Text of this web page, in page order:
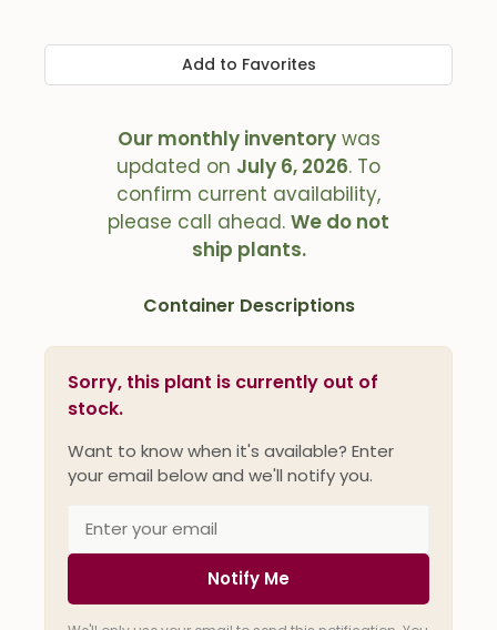
Add to Favorites
Our monthly inventorywas
updated on July 6, 2026. To
confirm current availability,
please call ahead. We do not
ship plants.
Container Descriptions
Sorry, this plant is currently out of
stock.
Want to know when it's available? Enter
your email below and we'll notify you.
Notify Me